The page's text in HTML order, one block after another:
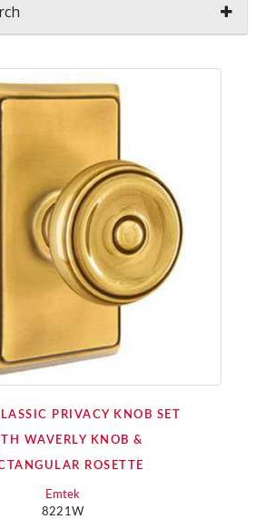
PRIVACY KNOB SET
WAVERLY KNOB &
ROSETTE
Emtek
8221W